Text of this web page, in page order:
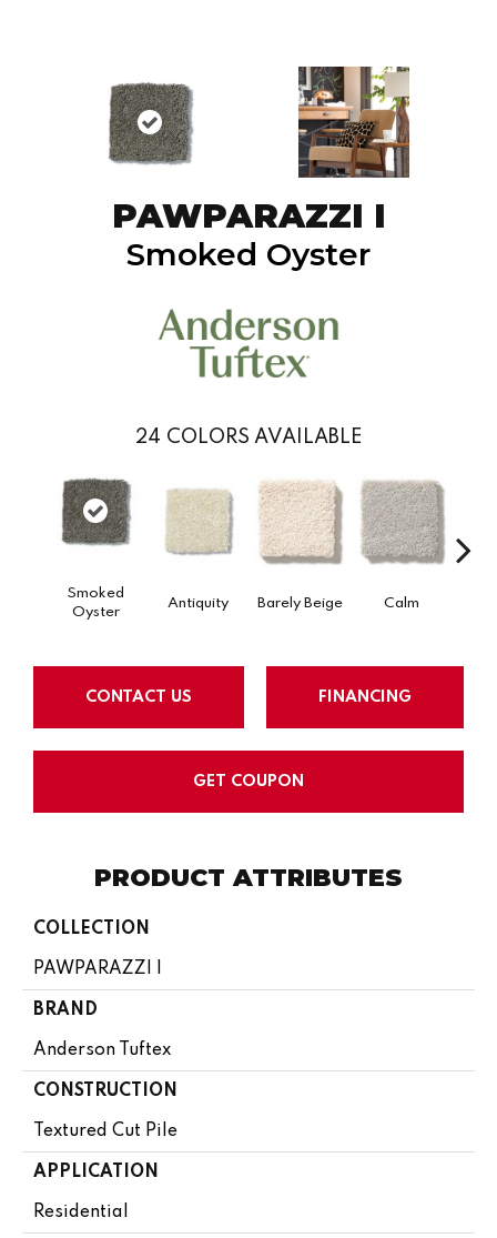
PAWPARAZZI I
Smoked Oyster
24 COLORS AVAILABLE
Smoked
Oyster
Antiquity Barely Beige Calm
CONTACT US FINANCING
GET COUPON
PRODUCT ATTRIBUTES
COLLECTION
PAWPARAZZI I
BRAND
Anderson Tuftex
CONSTRUCTION
Textured Cut Pile
APPLICATION
Residential